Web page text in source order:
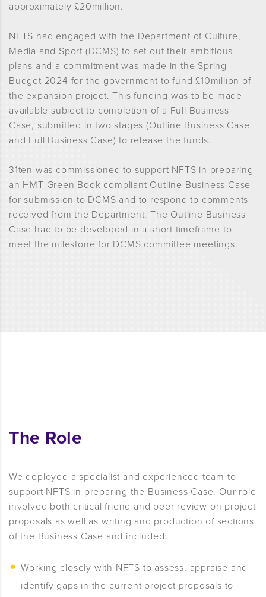
approximately £20million.
NFTS had engaged with the Department of Culture,
Media and Sport (DCMS) to set out their ambitious
plans and a commitment was made in the Spring
Budget 2024 for the government to fund £10million of
the expansion project. This funding was to be made
available subject to completion of a Full Business
Case, submitted in two stages (Outline Business Case
and Full Business Case) to release the funds.
31ten was commissioned to support NFTS in preparing
an HMT Green Book compliant Outline Business Case
for submission to DCMS and to respond to comments
received from the Department. The Outline Business
Case had to be developed in a short timeframe to
meet the milestone for DCMS committee meetings.
The Role
We deployed a specialist and experienced team to
support NFTS in preparing the Business Case. Our role
involved both critical friend and peer review on project
proposals as well as writing and production of sections
of the Business Case and included:
Working closely with NFTS to assess, appraise and
identify gaps in the current project proposals to